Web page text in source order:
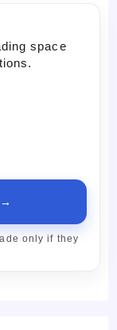
space
only if they